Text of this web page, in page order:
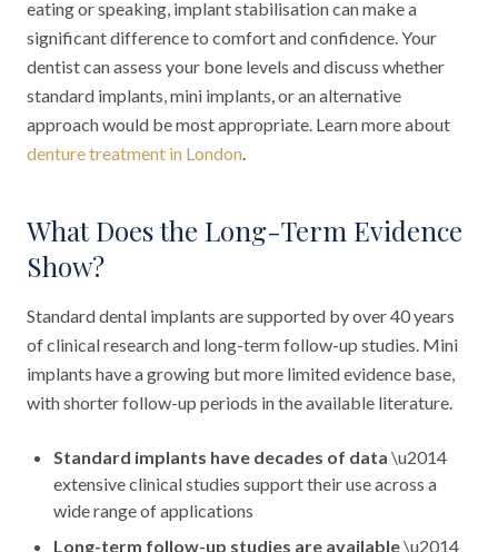
eating or speaking, implant stabilisation can make a
significant difference to comfort and confidence. Your
dentist can assess your bone levels and discuss whether
standard implants, mini implants, or an alternative
approach would be most appropriate. Learn more about
denture treatment in London.
What Does the Long-Term Evidence
Show?
Standard dental implants are supported by over 40 years
of clinical research and long-term follow-up studies. Mini
implants have a growing but more limited evidence base,
with shorter follow-up periods in the available literature.
Standard implants have decades of data \u2014
extensive clinical studies support their use across a
wide range of applications
Long-term follow-up studies are available\u2014